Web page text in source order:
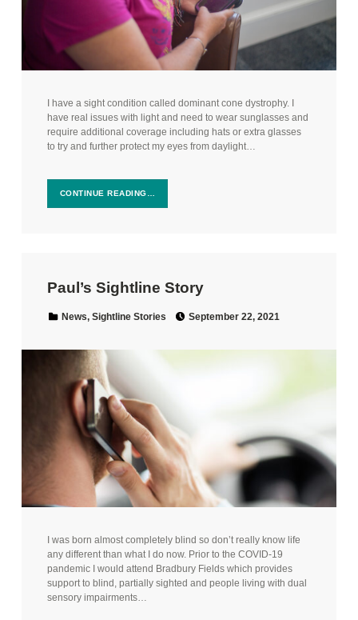
I have a sight condition called dominant cone dystrophy. I
have real issues with light and need to wear sunglasses and
require additional coverage including hats or extra glasses
to try and further protect my eyes from daylight…
CONTINUE READING…
Paul’s Sightline Story
Categorized in:
News, Sightline Stories September 22, 2021
I was born almost completely blind so don’t really know life
any different than what I do now. Prior to the COVID-19
pandemic I would attend Bradbury Fields which provides
support to blind, partially sighted and people living with dual
sensory impairments…